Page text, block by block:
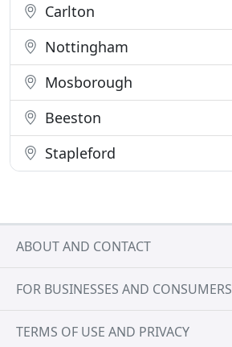
Carlton
Nottingham
Mosborough
Beeston
Stapleford
ABOUT AND CONTACT
FOR BUSINESSES AND CONSUMERS
TERMS OF USE AND PRIVACY